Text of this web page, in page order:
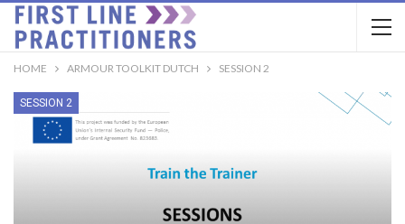
HOME ARMOUR TOOLKIT DUTCH SESSION 2
SESSION 2